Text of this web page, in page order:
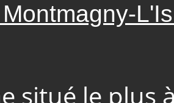
situé le plus